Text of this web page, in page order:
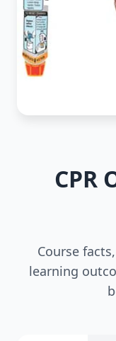
CPR
Course
learning